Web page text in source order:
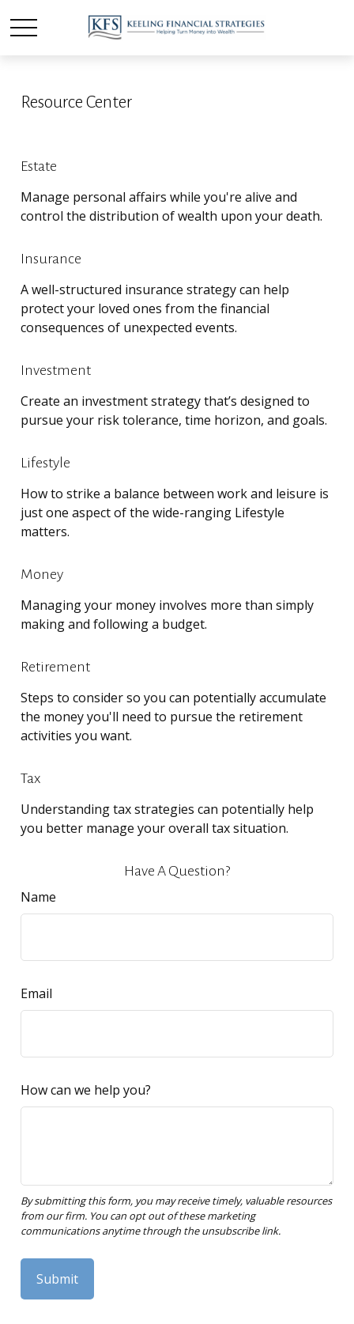
Resource Center
Estate
Manage personal affairs while you're alive and
control the distribution of wealth upon your death.
Insurance
A well-structured insurance strategy can help
protect your loved ones from the financial
consequences of unexpected events.
Investment
Create an investment strategy that’s designed to
pursue your risk tolerance, time horizon, and goals.
Lifestyle
How to strike a balance between work and leisure is
just one aspect of the wide-ranging Lifestyle
matters.
Money
Managing your money involves more than simply
making and following a budget.
Retirement
Steps to consider so you can potentially accumulate
the money you'll need to pursue the retirement
activities you want.
Tax
Understanding tax strategies can potentially help
you better manage your overall tax situation.
Have A Question?
Name
Email
How can we help you?